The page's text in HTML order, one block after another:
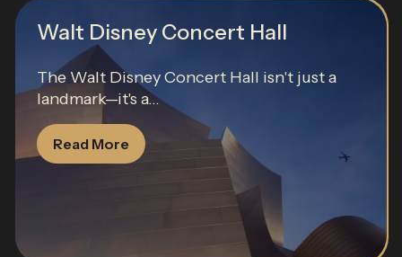
Walt Disney Concert Hall
The Walt Disney Concert Hall isn't just a
landmark—it's a...
Read More